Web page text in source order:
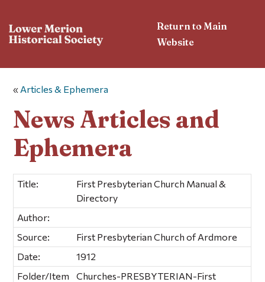
Return to Main
Website
« Articles & Ephemera
News Articles and
Ephemera
Title:
First Presbyterian Church Manual &
Directory
Author:
Source:
First Presbyterian Church of Ardmore
Date:
1912
Folder/Item
Churches-PRESBYTERIAN-First